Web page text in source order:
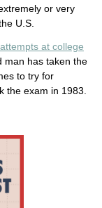
or very
U.S.
at college
man has taken the
to try for
the exam in 1983.